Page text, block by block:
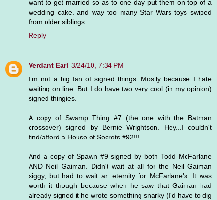
want to get married so as to one day put them on top of a
wedding cake, and way too many Star Wars toys swiped
from older siblings.
Reply
Verdant Earl 3/24/10, 7:34 PM
I'm not a big fan of signed things. Mostly because I hate
waiting on line. But I do have two very cool (in my opinion)
signed thingies.
A copy of Swamp Thing #7 (the one with the Batman
crossover) signed by Bernie Wrightson. Hey...I couldn't
find/afford a House of Secrets #92!!!
And a copy of Spawn #9 signed by both Todd McFarlane
AND Neil Gaiman. Didn't wait at all for the Neil Gaiman
siggy, but had to wait an eternity for McFarlane's. It was
worth it though because when he saw that Gaiman had
already signed it he wrote something snarky (I'd have to dig